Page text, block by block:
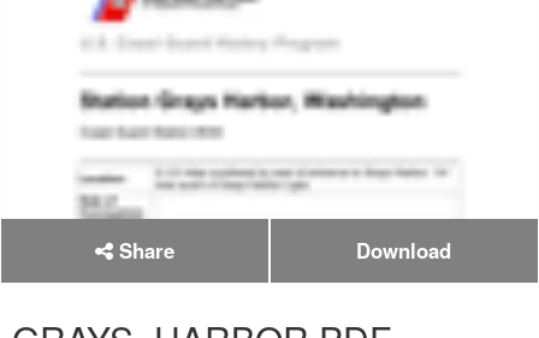
Share Download